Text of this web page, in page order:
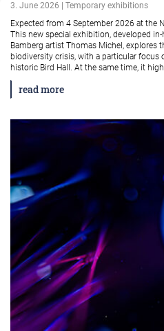
3. June 2026 | Temporary exhibitions
Expected from 4 September 2026 at the
This new special exhibition, developed
Bamberg artist Thomas Michel, explores
biodiversity crisis, with a particular focus
historic Bird Hall. At the same time, it
read more